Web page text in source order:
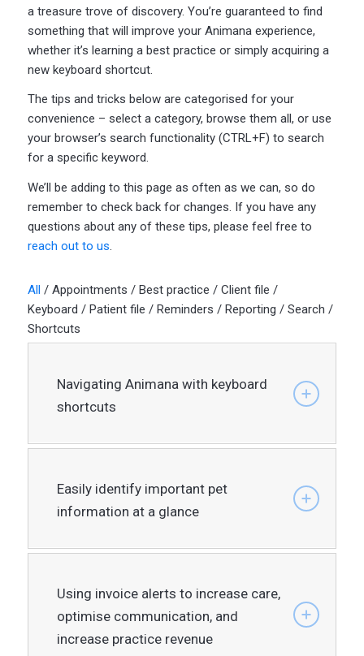
a treasure trove of discovery. You’re guaranteed to find
something that will improve your Animana experience,
whether it’s learning a best practice or simply acquiring a
new keyboard shortcut.
The tips and tricks below are categorised for your
convenience – select a category, browse them all, or use
your browser’s search functionality (CTRL+F) to search
for a specific keyword.
We’ll be adding to this page as often as we can, so do
remember to check back for changes. If you have any
questions about any of these tips, please feel free to
reach out to us.
All / Appointments / Best practice / Client file /
Keyboard / Patient file / Reminders / Reporting / Search /
Shortcuts
Navigating Animana with keyboard
shortcuts
Easily identify important pet
information at a glance
Using invoice alerts to increase care,
optimise communication, and
increase practice revenue